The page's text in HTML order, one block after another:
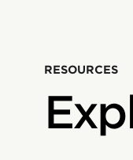
RESOURCES